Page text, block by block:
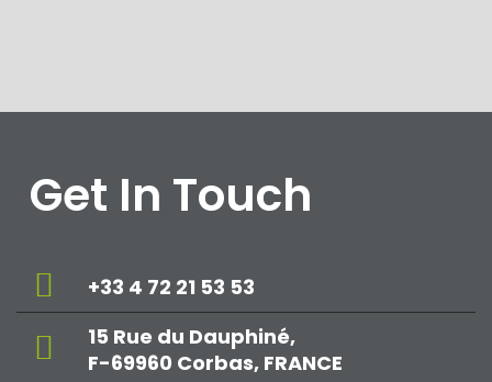
Get In Touch
+33 4 72 21 53 53
15 Rue du Dauphiné,
F-69960 Corbas, FRANCE